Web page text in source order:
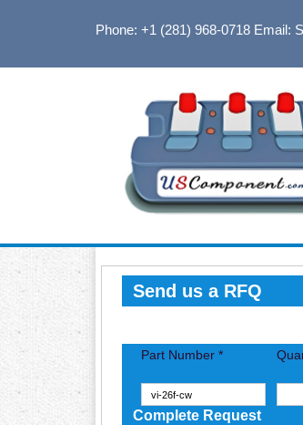
Phone: +1 (281) 968-0718Email:
Send us a RFQ
Part Number *
Complete Request